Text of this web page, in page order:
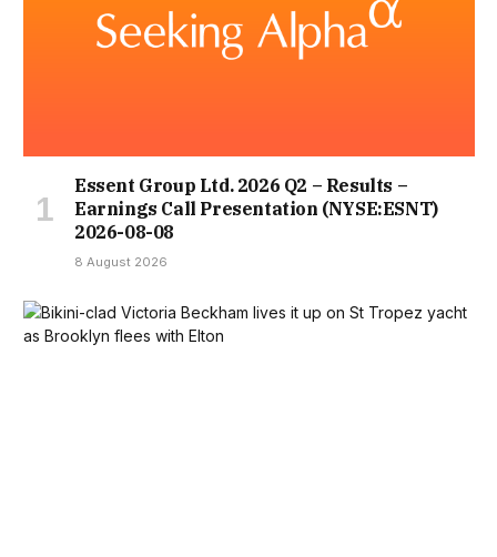
Essent Group Ltd. 2026 Q2 – Results –
Earnings Call Presentation (NYSE:ESNT)
2026-08-08
8 August 2026